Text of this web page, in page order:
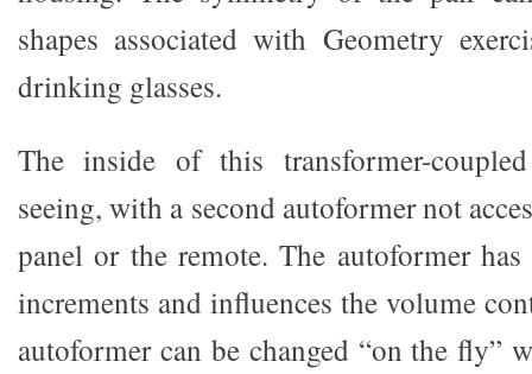
shapes associated with Geometry
drinking glasses.
The inside of this transformer-
seeing, with a second autoformer not
panel or the remote. The autoformer
increments and influences the volume
autoformer can be changed “on the fly”